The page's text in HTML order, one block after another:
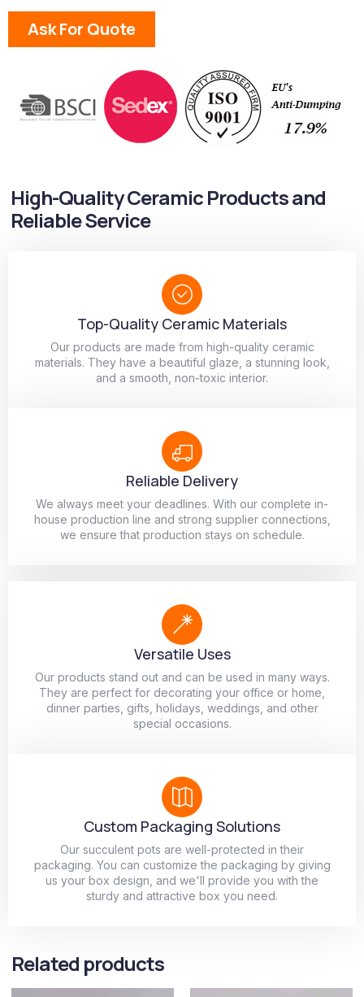
Ask For Quote
High-Quality Ceramic Products and
Reliable Service
Top-Quality Ceramic Materials
Our products are made from high-quality ceramic
materials. They have a beautiful glaze, a stunning look,
and a smooth, non-toxic interior.
Reliable Delivery
We always meet your deadlines. With our complete in-
house production line and strong supplier connections,
we ensure that production stays on schedule.
Versatile Uses
Our products stand out and can be used in many ways.
They are perfect for decorating your office or home,
dinner parties, gifts, holidays, weddings, and other
special occasions.
Custom Packaging Solutions
Our succulent pots are well-protected in their
packaging. You can customize the packaging by giving
us your box design, and we'll provide you with the
sturdy and attractive box you need.
Related products